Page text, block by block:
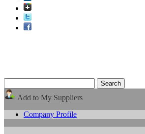
Add to My Suppliers
Company Profile